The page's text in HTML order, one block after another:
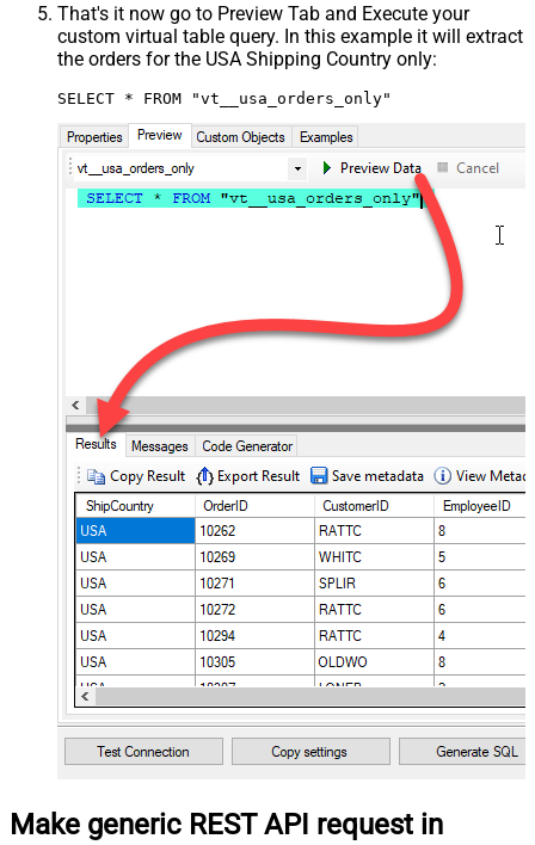
That's it now go to Preview Tab and Execute your
custom virtual table query. In this example it will extract
the orders for the USA Shipping Country only:
SELECT * FROM "vt__usa_orders_only"
Make generic REST API request in